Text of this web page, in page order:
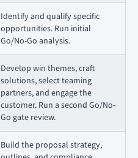
Identify and qualify specific
opportunities. Run initial
Go/No-Go analysis.
Develop win themes, craft
solutions, select teaming
partners, and engage the
customer. Run a second Go/No-
Go gate review.
Build the proposal strategy,